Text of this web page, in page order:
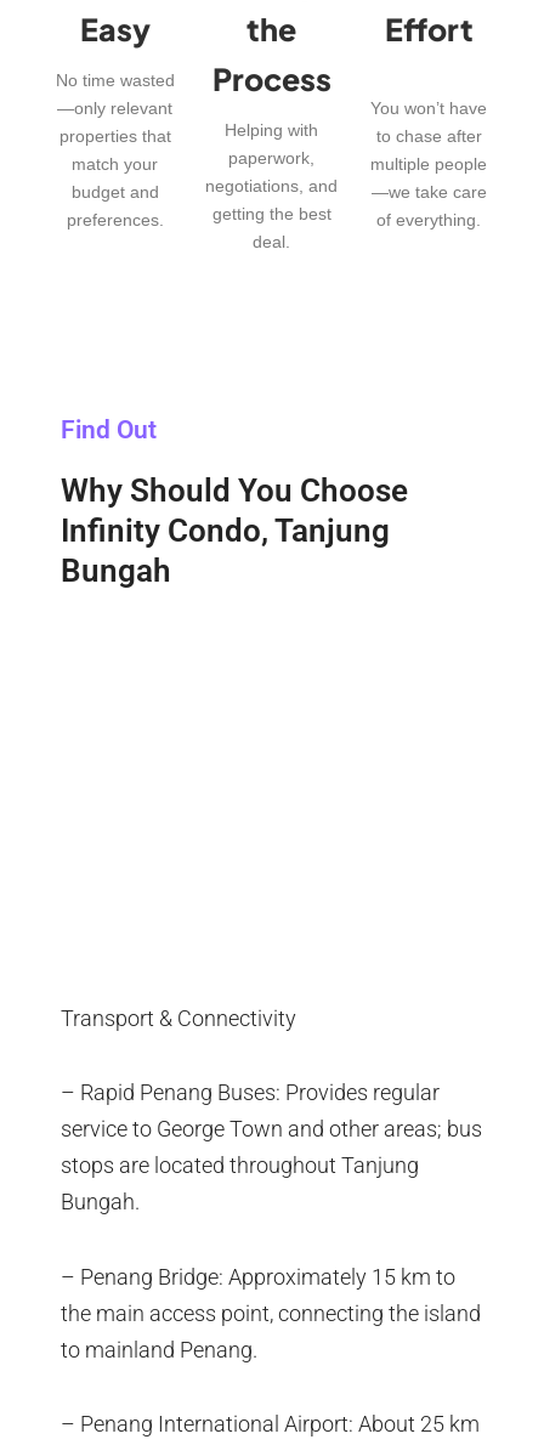
Easy
No time wasted
—only relevant
properties that
match your
budget and
preferences.
the
Process
Helping with
paperwork,
negotiations, and
getting the best
deal.
Effort
You won’t have
to chase after
multiple people
—we take care
of everything.
Find Out
Why Should You Choose
Infinity Condo, Tanjung
Bungah
Transport & Connectivity
– Rapid Penang Buses: Provides regular
service to George Town and other areas; bus
stops are located throughout Tanjung
Bungah.
– Penang Bridge: Approximately 15 km to
the main access point, connecting the island
to mainland Penang.
– Penang International Airport: About 25 km